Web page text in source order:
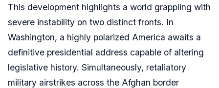
This development highlights a world grappling with
severe instability on two distinct fronts. In
Washington, a highly polarized America awaits a
definitive presidential address capable of altering
legislative history. Simultaneously, retaliatory
military airstrikes across the Afghan border